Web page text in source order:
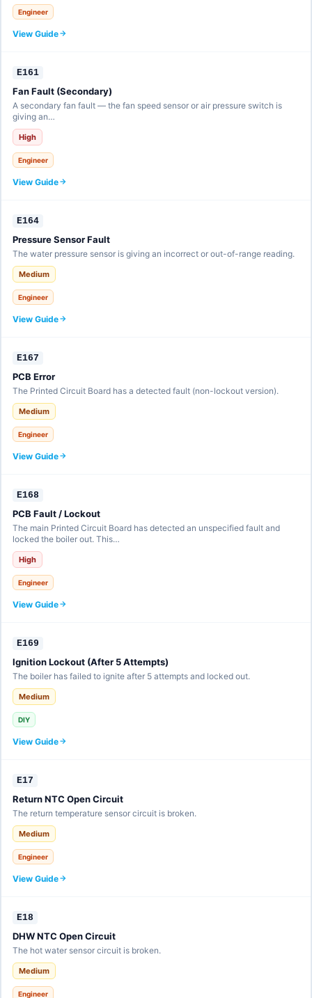
Engineer
View Guide
E161
Fan Fault (Secondary)
A secondary fan fault — the fan speed sensor or air pressure switch is
giving an…
High
Engineer
View Guide
E164
Pressure Sensor Fault
The water pressure sensor is giving an incorrect or out-of-range reading.
Medium
Engineer
View Guide
E167
PCB Error
The Printed Circuit Board has a detected fault (non-lockout version).
Medium
Engineer
View Guide
E168
PCB Fault / Lockout
The main Printed Circuit Board has detected an unspecified fault and
locked the boiler out. This…
High
Engineer
View Guide
E169
Ignition Lockout (After 5 Attempts)
The boiler has failed to ignite after 5 attempts and locked out.
Medium
DIY
View Guide
E17
Return NTC Open Circuit
The return temperature sensor circuit is broken.
Medium
Engineer
View Guide
E18
DHW NTC Open Circuit
The hot water sensor circuit is broken.
Medium
Engineer